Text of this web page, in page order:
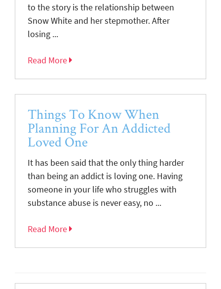
to the story is the relationship between
Snow White and her stepmother. After
losing ...
Read More
Things To Know When
Planning For An Addicted
Loved One
It has been said that the only thing harder
than being an addict is loving one. Having
someone in your life who struggles with
substance abuse is never easy, no ...
Read More